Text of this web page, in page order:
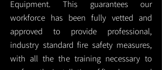
Equipment. This guarantees our
workforce has been fully vetted and
approved to provide professional,
industry standard fire safety measures,
with all the the training necessary to